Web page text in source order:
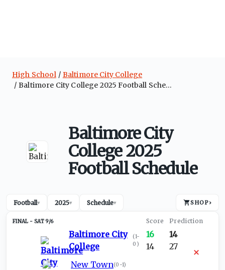
High School
Baltimore City College
Baltimore City College 2025 Football Schedule
Baltimore City
College 2025
Football Schedule
Football▾ 2025▾ Schedule▾ SHOP›
SAT 9/6
Baltimore City
College
(1-
0 )
New Town(0-1)
16
14
14
27